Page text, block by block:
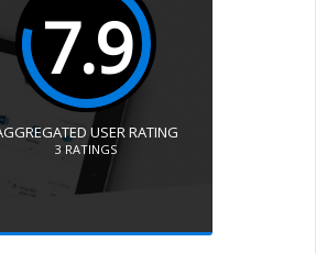
7.9
USER RATING
3 RATINGS